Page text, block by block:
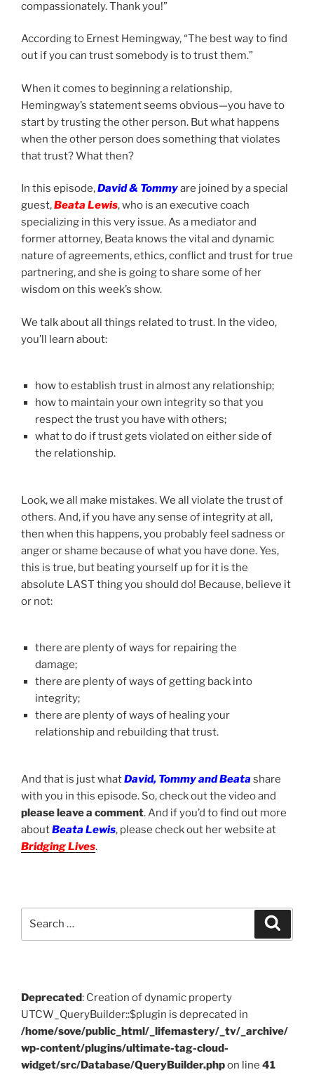
compassionately. Thank you!”
According to Ernest Hemingway, “The best way to find
out if you can trust somebody is to trust them.”
When it comes to beginning a relationship,
Hemingway’s statement seems obvious—you have to
start by trusting the other person. But what happens
when the other person does something that violates
that trust? What then?
In this episode,David & Tommyare joined by a special
guest,Beata Lewis, who is an executive coach
specializing in this very issue. As a mediator and
former attorney, Beata knows the vital and dynamic
nature of agreements, ethics, conflict and trust for true
partnering, and she is going to share some of her
wisdom on this week’s show.
We talk about all things related to trust. In the video,
you’ll learn about:
how to establish trust in almost any relationship;
how to maintain your own integrity so that you
respect the trust you have with others;
what to do if trust gets violated on either side of
the relationship.
Look, we all make mistakes. We all violate the trust of
others. And, if you have any sense of integrity at all,
then when this happens, you probably feel sadness or
anger or shame because of what you have done. Yes,
this is true, but beating yourself up for it is the
absolute LAST thing you should do! Because, believe it
or not:
there are plenty of ways for repairing the
damage;
there are plenty of ways of getting back into
integrity;
there are plenty of ways of healing your
relationship and rebuilding that trust.
And that is just whatDavid, Tommy and Beatashare
with you in this episode. So, check out the video and
please leave a comment. And if you’d to find out more
aboutBeata Lewis, please check out her website at
Bridging Lives.
Deprecated: Creation of dynamic property
UTCW_QueryBuilder::$plugin is deprecated in
/home/sove/public_html/_lifemastery/_tv/_archive/
wp-content/plugins/ultimate-tag-cloud-
widget/src/Database/QueryBuilder.phpon line 41